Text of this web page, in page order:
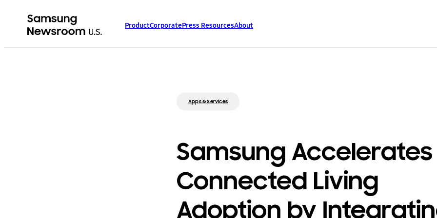
ProductCorporatePress ResourcesAbout
Apps & Services
Samsung Accelerates
Connected Living
Adoption by